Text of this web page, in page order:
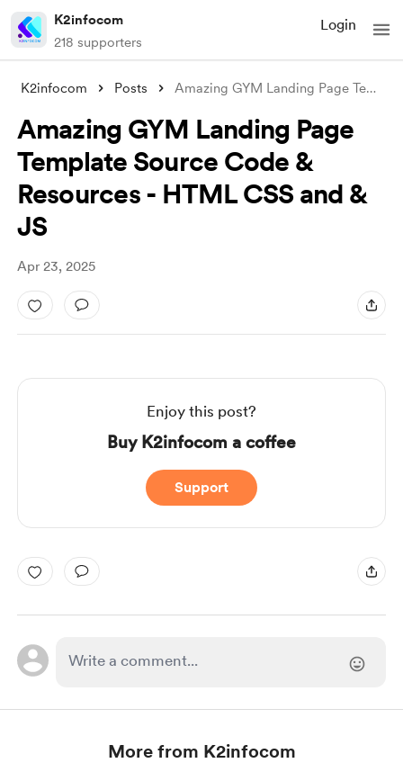
K2infocom
218 supporters
Login
K2infocom Posts Amazing GYM Landing Page Template Source
Amazing GYM Landing Page
Template Source Code &
Resources - HTML CSS and &
JS
Apr 23, 2025
Enjoy this post?
Buy K2infocom a coffee
Support
More from K2infocom